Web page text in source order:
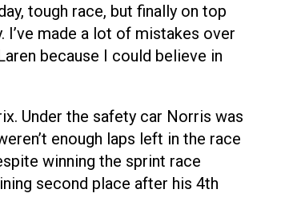
tough race, but finally on top
I’ve made a lot of mistakes over
because I could believe in
Under the safety car Norris was
enough laps left in the race
winning the sprint race
second place after his 4th